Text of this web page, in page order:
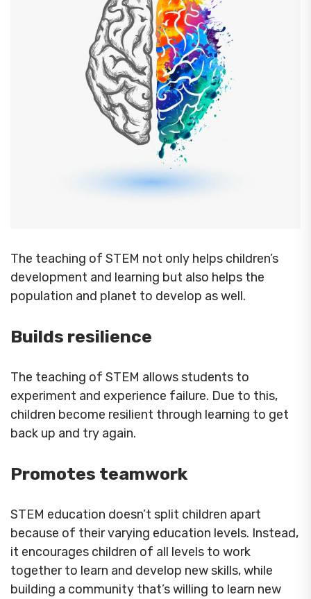
The teaching of STEM not only helps children’s
development and learning but also helps the
population and planet to develop as well.
Builds resilience
The teaching of STEM allows students to
experiment and experience failure. Due to this,
children become resilient through learning to get
back up and try again.
Promotes teamwork
STEM education doesn’t split children apart
because of their varying education levels. Instead,
it encourages children of all levels to work
together to learn and develop new skills, while
building a community that’s willing to learn new